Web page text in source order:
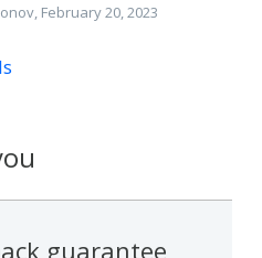
February 20, 2023
guarantee